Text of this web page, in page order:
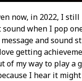
now, in 2022, I
when I pop
and sound
getting
of my way to play a
I hear it